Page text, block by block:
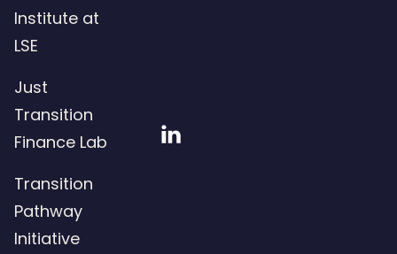
Institute at
LSE
Just
Transition
Finance Lab
Transition
Pathway
Initiative
Visit